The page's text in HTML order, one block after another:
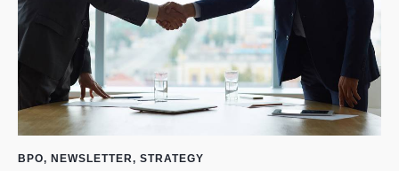
BPO, NEWSLETTER, STRATEGY